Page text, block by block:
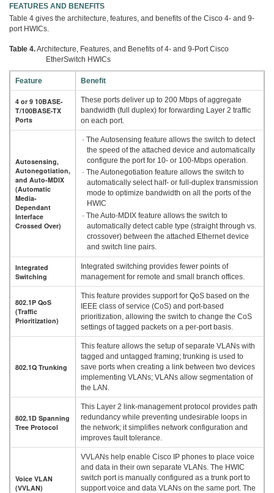
FEATURES AND BENEFITS
Table 4 gives the architecture, features, and benefits of the Cisco 4- and 9-
port HWICs.
Table 4.Architecture, Features, and Benefits of 4- and 9-Port Cisco
EtherSwitch HWICs
Feature Benefit
4 or 9 10BASE-
T/100BASE-TX
Ports
These ports deliver up to 200 Mbps of aggregate
bandwidth (full duplex) for forwarding Layer 2 traffic
on each port.
Autosensing,
Autonegotiation,
and Auto-MDIX
(Automatic
Media-
Dependant
Interface
Crossed Over)
· The Autosensing feature allows the switch to detect
the speed of the attached device and automatically
configure the port for 10- or 100-Mbps operation.
· The Autonegotiation feature allows the switch to
automatically select half- or full-duplex transmission
mode to optimize bandwidth on all the ports of the
HWIC
· The Auto-MDIX feature allows the switch to
automatically detect cable type (straight through vs.
crossover) between the attached Ethernet device
and switch line pairs.
Integrated
Switching
Integrated switching provides fewer points of
management for remote and small branch offices.
802.1P QoS
(Traffic
Prioritization)
This feature provides support for QoS based on the
IEEE class of service (CoS) and port-based
prioritization, allowing the switch to change the CoS
settings of tagged packets on a per-port basis.
802.1Q Trunking
This feature allows the setup of separate VLANs with
tagged and untagged framing; trunking is used to
save ports when creating a link between two devices
implementing VLANs; VLANs allow segmentation of
the LAN.
802.1D Spanning
Tree Protocol
This Layer 2 link-management protocol provides path
redundancy while preventing undesirable loops in
the network; it simplifies network configuration and
improves fault tolerance.
Voice VLAN
(VVLAN)
VVLANs help enable Cisco IP phones to place voice
and data in their own separate VLANs. The HWIC
switch port is manually configured as a trunk port to
support voice and data VLANs on the same port. The